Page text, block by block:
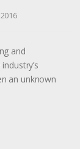
and
an unknown